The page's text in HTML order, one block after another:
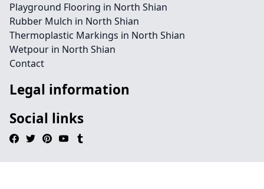
Playground Flooring in North Shian
Rubber Mulch in North Shian
Thermoplastic Markings in North Shian
Wetpour in North Shian
Contact
Legal information
Social links